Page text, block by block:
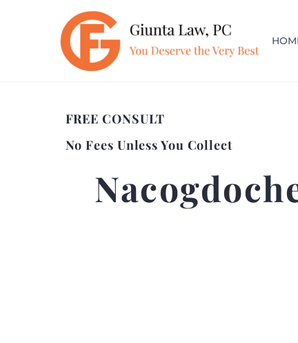
FREE CONSULT
No Fees Unless You Collect